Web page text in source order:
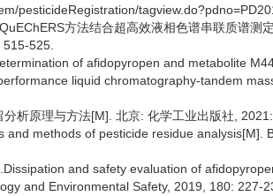
pesticideRegistration/
方法结合超高效液相色谱串联质谱测
525.
of afidopyropen and metabolite
liquid chromatography-tandem
析原理与方法[M]. 北京: 化学工业出版社, 2021:
and methods of pesticide residue analysis[M].
and safety evaluation of
and Environmental Safety, 2019, 180: 227-